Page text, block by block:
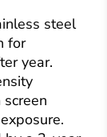
steel
for
year.